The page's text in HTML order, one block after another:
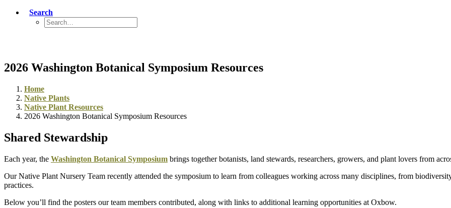
Search
2026 Washington Botanical Symposium Resources
Home
Native Plants
Native Plant Resources
2026 Washington Botanical Symposium Resources
Shared Stewardship
Each year, the Washington Botanical Symposium brings together botanists, land stewards, researchers, growers, and plant lovers from
Our Native Plant Nursery Team recently attended the symposium to learn from colleagues working across many disciplines, from
practices.
Below you’ll find the posters our team members contributed, along with links to additional learning opportunities at Oxbow.